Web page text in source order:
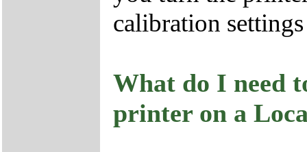
calibration
What do I need
printer on a